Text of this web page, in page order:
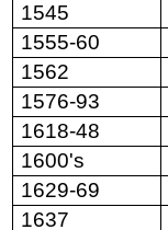
1545
1555-60
1562
1576-93
1618-48
1600's
1629-69
1637